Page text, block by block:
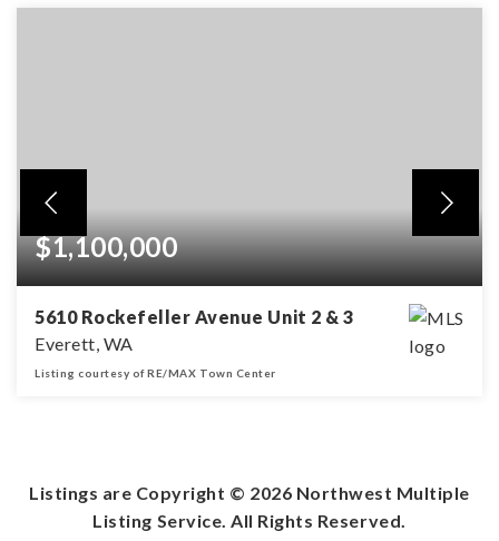
$1,100,000
5610 Rockefeller Avenue Unit 2 & 3
Everett, WA
Listing courtesy of RE/MAX Town Center
Listings are Copyright © 2026 Northwest Multiple
Listing Service. All Rights Reserved.